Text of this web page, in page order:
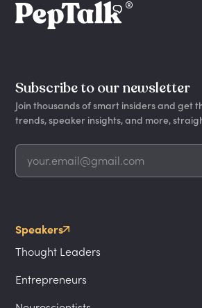
Subscribe to our newsletter
Join thousands of smart insiders and get
trends, speaker insights, and more,
Speakers
Thought Leaders
Entrepreneurs